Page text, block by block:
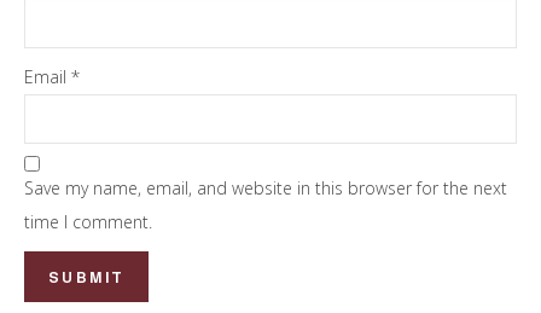
Email *
Save my name, email, and website in this browser for the next
time I comment.